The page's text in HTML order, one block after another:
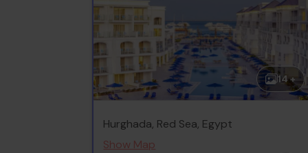
14 +
Hurghada, Red Sea, Egypt
Show Map